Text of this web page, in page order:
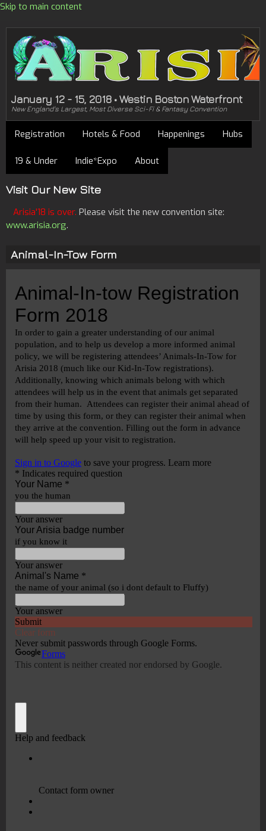
Skip to main content
January 12 - 15, 2018 • Westin Boston Waterfront
New England's Largest, Most Diverse Sci-Fi & Fantasy Convention
Registration Hotels & Food Happenings Hubs
19 & Under Indie*Expo About
Visit Our New Site
Arisia'18 is over. Please visit the new convention site:
www.arisia.org.
Animal-In-Tow Form